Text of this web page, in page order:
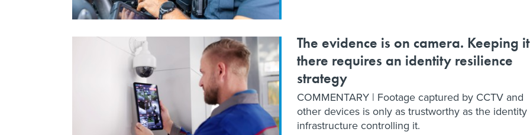
The evidence is on camera. Keeping it
there requires an identity resilience
strategy
COMMENTARY | Footage captured by CCTV and
other devices is only as trustworthy as the identity
infrastructure controlling it.